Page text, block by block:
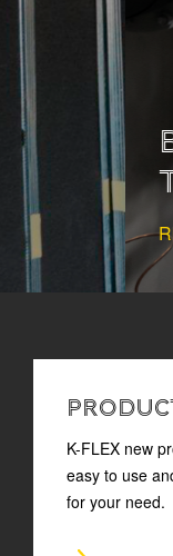
READ
K-FLEX new
easy to use
for your need.